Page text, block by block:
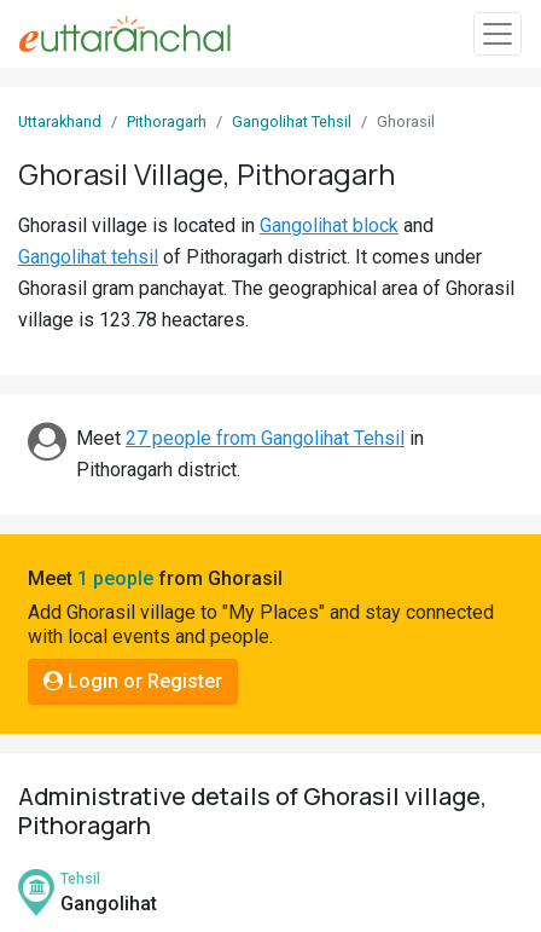
In
Villages
Districts
Discover
Connect
Uttarakhand Pithoragarh Gangolihat Tehsil Ghorasil
Ghorasil Village, Pithoragarh
Ghorasil village is located in Gangolihat block and
Gangolihat tehsil of Pithoragarh district. It comes under
Ghorasil gram panchayat. The geographical area of Ghorasil
village is 123.78 heactares.
Meet 27 people from Gangolihat Tehsil in
Pithoragarh district.
Meet 1 people from Ghorasil
Add Ghorasil village to "My Places" and stay connected
with local events and people.
Login or Register
Administrative details of Ghorasil village,
Pithoragarh
Tehsil
Gangolihat